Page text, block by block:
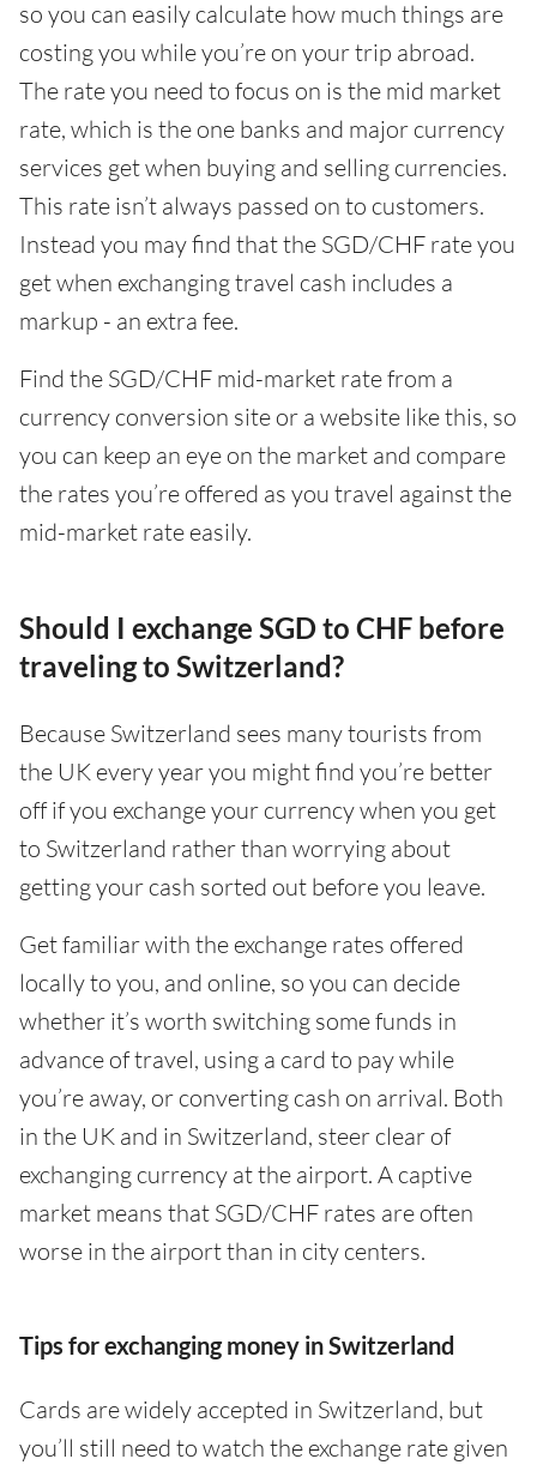
so you can easily calculate how much things are
costing you while you’re on your trip abroad.
The rate you need to focus on is the mid market
rate, which is the one banks and major currency
services get when buying and selling currencies.
This rate isn’t always passed on to customers.
Instead you may find that the SGD/CHF rate you
get when exchanging travel cash includes a
markup - an extra fee.
Find the SGD/CHF mid-market rate from a
currency conversion site or a website like this, so
you can keep an eye on the market and compare
the rates you’re offered as you travel against the
mid-market rate easily.
Should I exchange SGD to CHF before
traveling to Switzerland?
Because Switzerland sees many tourists from
the UK every year you might find you’re better
off if you exchange your currency when you get
to Switzerland rather than worrying about
getting your cash sorted out before you leave.
Get familiar with the exchange rates offered
locally to you, and online, so you can decide
whether it’s worth switching some funds in
advance of travel, using a card to pay while
you’re away, or converting cash on arrival. Both
in the UK and in Switzerland, steer clear of
exchanging currency at the airport. A captive
market means that SGD/CHF rates are often
worse in the airport than in city centers.
Tips for exchanging money in Switzerland
Cards are widely accepted in Switzerland, but
you’ll still need to watch the exchange rate given